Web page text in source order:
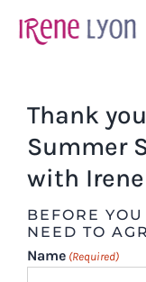
Thank
Summer
with Irene
BEFORE
NEED TO
Name (Required)